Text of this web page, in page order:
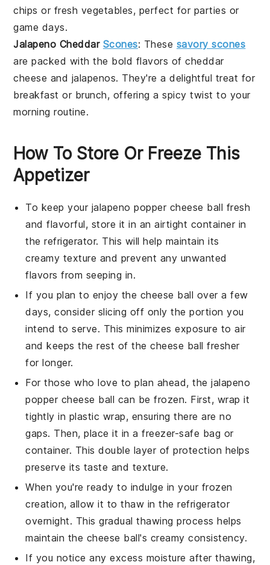
chips or fresh vegetables, perfect for parties or
game days.
Jalapeno Cheddar Scones: These savory scones
are packed with the bold flavors ofcheddar
cheese and jalapenos. They're a delightful treat for
breakfast or brunch, offering a spicy twist to your
morning routine.
How To Store Or Freeze This
Appetizer
To keep your jalapeno popper cheese ball fresh
and flavorful, store it in an airtight container in
the refrigerator. This will help maintain its
creamy texture and prevent any unwanted
flavors from seeping in.
If you plan to enjoy the cheese ball over a few
days, consider slicing off only the portion you
intend to serve. This minimizes exposure to air
and keeps the rest of thecheese ball fresher
for longer.
For those who love to plan ahead, thejalapeno
popper cheese ball can be frozen. First, wrap it
tightly in plastic wrap, ensuring there are no
gaps. Then, place it in a freezer-safe bag or
container. This double layer of protection helps
preserve its taste and texture.
When you're ready to indulge in your frozen
creation, allow it to thaw in the refrigerator
overnight. This gradual thawing process helps
maintain the cheese ball's creamy consistency.
If you notice any excess moisture after thawing,